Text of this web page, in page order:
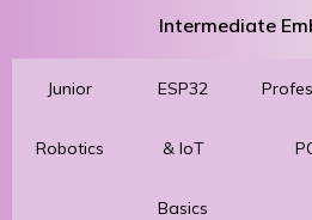
Intermediate
Junior
Robotics
ESP32
& IoT
Basics